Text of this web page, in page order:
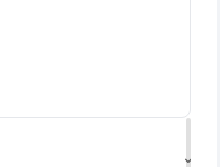
⌄